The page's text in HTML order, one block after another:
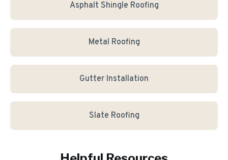
Asphalt Shingle Roofing
Metal Roofing
Gutter Installation
Slate Roofing